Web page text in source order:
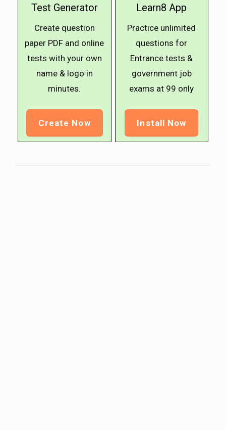
Test Generator
Create question
paper PDF and online
tests with your own
name & logo in
minutes.
Create Now
Learn8 App
Practice unlimited
questions for
Entrance tests &
government job
exams at ₹99 only
Install Now